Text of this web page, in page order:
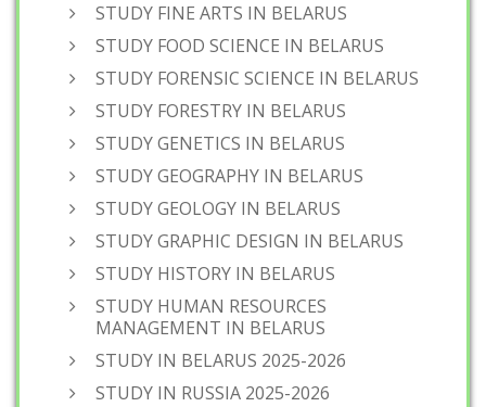
STUDY FINE ARTS IN BELARUS
STUDY FOOD SCIENCE IN BELARUS
STUDY FORENSIC SCIENCE IN BELARUS
STUDY FORESTRY IN BELARUS
STUDY GENETICS IN BELARUS
STUDY GEOGRAPHY IN BELARUS
STUDY GEOLOGY IN BELARUS
STUDY GRAPHIC DESIGN IN BELARUS
STUDY HISTORY IN BELARUS
STUDY HUMAN RESOURCES
MANAGEMENT IN BELARUS
STUDY IN BELARUS 2025-2026
STUDY IN RUSSIA 2025-2026